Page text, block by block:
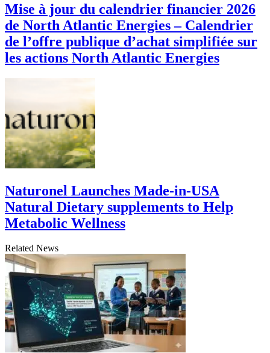
Mise à jour du calendrier financier 2026
de North Atlantic Energies – Calendrier
de l’offre publique d’achat simplifiée sur
les actions North Atlantic Energies
Naturonel Launches Made-in-USA
Natural Dietary supplements to Help
Metabolic Wellness
Related News